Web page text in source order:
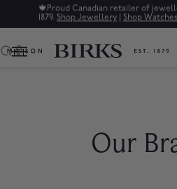
🍁 Proud Canadian retailer of
1879. Shop Jewellery | Shop Watches
0
Our